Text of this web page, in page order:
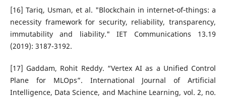
[16] Tariq, Usman, et al. "Blockchain in internet‐of‐things: a
necessity framework for security, reliability, transparency,
immutability and liability." IET Communications 13.19
(2019): 3187-3192.
[17] Gaddam, Rohit Reddy. “Vertex AI as a Unified Control
Plane for MLOps”. International Journal of Artificial
Intelligence, Data Science, and Machine Learning, vol. 2, no.